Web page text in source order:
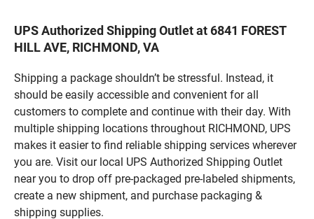
UPS Authorized Shipping Outlet at 6841 FOREST
HILL AVE, RICHMOND, VA
Shipping a package shouldn’t be stressful. Instead, it
should be easily accessible and convenient for all
customers to complete and continue with their day. With
multiple shipping locations throughout RICHMOND, UPS
makes it easier to find reliable shipping services wherever
you are. Visit our local UPS Authorized Shipping Outlet
near you to drop off pre-packaged pre-labeled shipments,
create a new shipment, and purchase packaging &
shipping supplies.